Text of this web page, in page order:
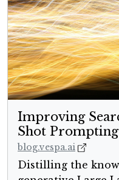
Improving
Shot
blog.vespa.ai
Distilling the